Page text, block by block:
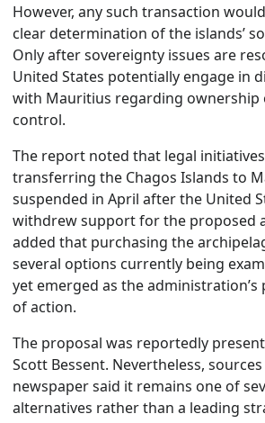
However, any such transaction
clear determination of the islands’
Only after sovereignty issues are
United States potentially engage in
with Mauritius regarding ownership
control.
The report noted that legal
transferring the Chagos Islands to
suspended in April after the United
withdrew support for the proposed
added that purchasing the
several options currently being
yet emerged as the
of action.
The proposal was reportedly
Scott Bessent. Nevertheless,
newspaper said it remains one of
alternatives rather than a leading